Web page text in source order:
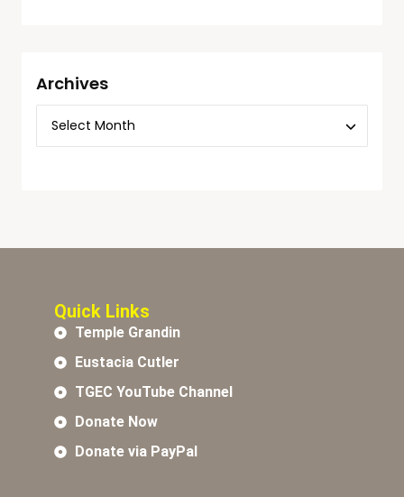
Archives
Quick Links
Temple Grandin
Eustacia Cutler
TGEC YouTube Channel
Donate Now
Donate via PayPal